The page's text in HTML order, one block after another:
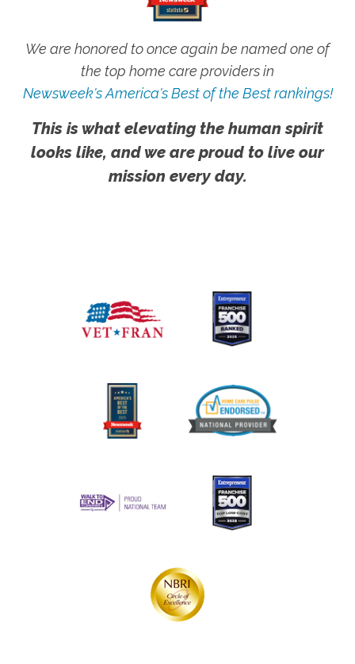
We are honored to once again be named one of
the top home care providers in
Newsweek's America's Best of the Best rankings!
This is what elevating the human spirit
looks like, and we are proud to live our
mission every day.